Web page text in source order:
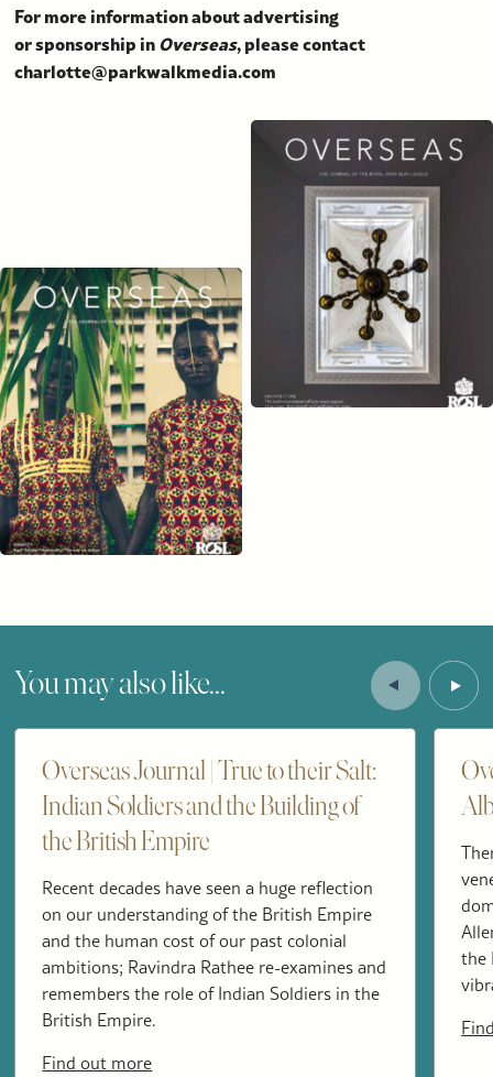
For more information about advertising
or sponsorship inOverseas, please contact
charlotte@parkwalkmedia.com
You may also like...
Overseas Journal | True to their Salt:
Indian Soldiers and the Building of
the British Empire
Recent decades have seen a huge reflection
on our understanding of the British Empire
and the human cost of our past colonial
ambitions; Ravindra Rathee re-examines and
remembers the role of Indian Soldiers in the
British Empire.
Find out more
the